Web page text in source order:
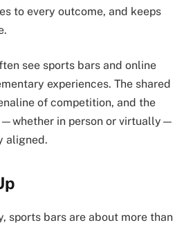
to every outcome, and keeps
see sports bars and online
experiences. The shared
of competition, and the
in person or virtually—
aligned.
sports bars are about more than